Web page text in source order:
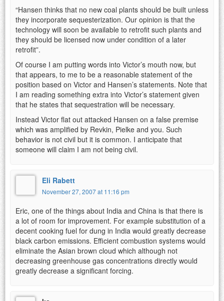
“Hansen thinks that no new coal plants should be built unless
they incorporate sequesterization. Our opinion is that the
technology will soon be available to retrofit such plants and
they should be licensed now under condition of a later
retrofit”.
Of course I am putting words into Victor’s mouth now, but
that appears, to me to be a reasonable statement of the
position based on Victor and Hansen’s statements. Note that
I am reading something extra into Victor’s statement given
that he states that sequestration will be necessary.
Instead Victor flat out attacked Hansen on a false premise
which was amplified by Revkin, Pielke and you. Such
behavior is not civil but it is common. I anticipate that
someone will claim I am not being civil.
Eli Rabett
November 27, 2007 at 11:16 pm
Eric, one of the things about India and China is that there is
a lot of room for improvement. For example substitution of a
decent cooking fuel for dung in India would greatly decrease
black carbon emissions. Efficient combustion systems would
eliminate the Asian brown cloud which although not
decreasing greenhouse gas concentrations directly would
greatly decrease a significant forcing.